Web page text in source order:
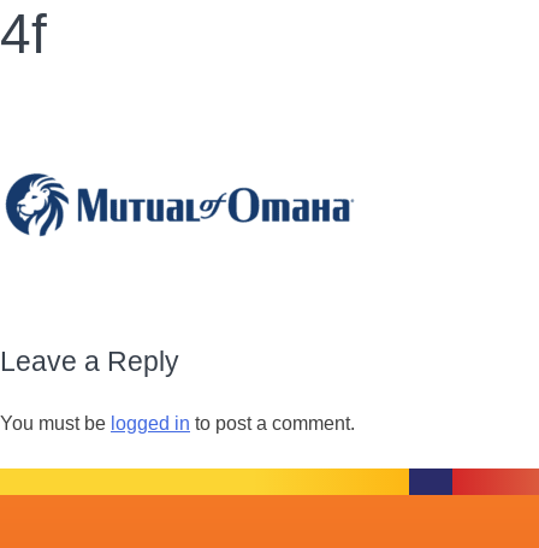
4f
Leave a Reply
You must be logged in to post a comment.